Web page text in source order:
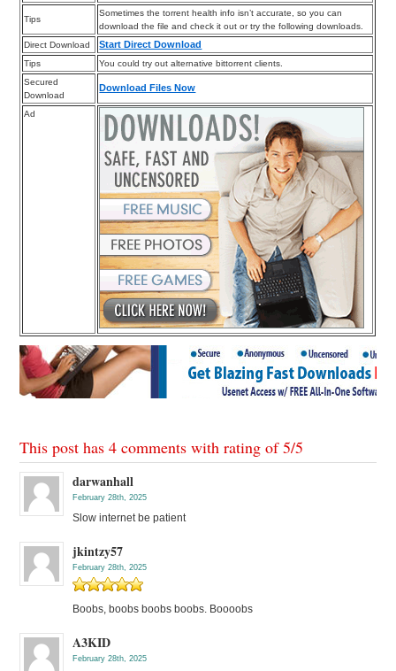
Tips
Sometimes the torrent health info isn’t accurate, so you can
download the file and check it out or try the following downloads.
Direct Download
Start Direct Download
Tips
You could try out alternative bittorrent clients.
Secured
Download
Download Files Now
Ad
This post has 4 comments with rating of5/5
darwanhall
February 28th, 2025
Slow internet be patient
jkintzy57
February 28th, 2025
Boobs, boobs boobs boobs. Boooobs
A3KID
February 28th, 2025